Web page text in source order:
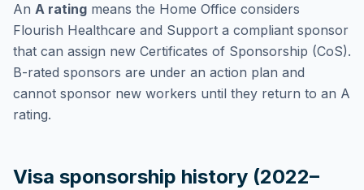
An A rating means the Home Office considers
Flourish Healthcare and Support a compliant sponsor
that can assign new Certificates of Sponsorship (CoS).
B-rated sponsors are under an action plan and
cannot sponsor new workers until they return to an A
rating.
Visa sponsorship history (2022–